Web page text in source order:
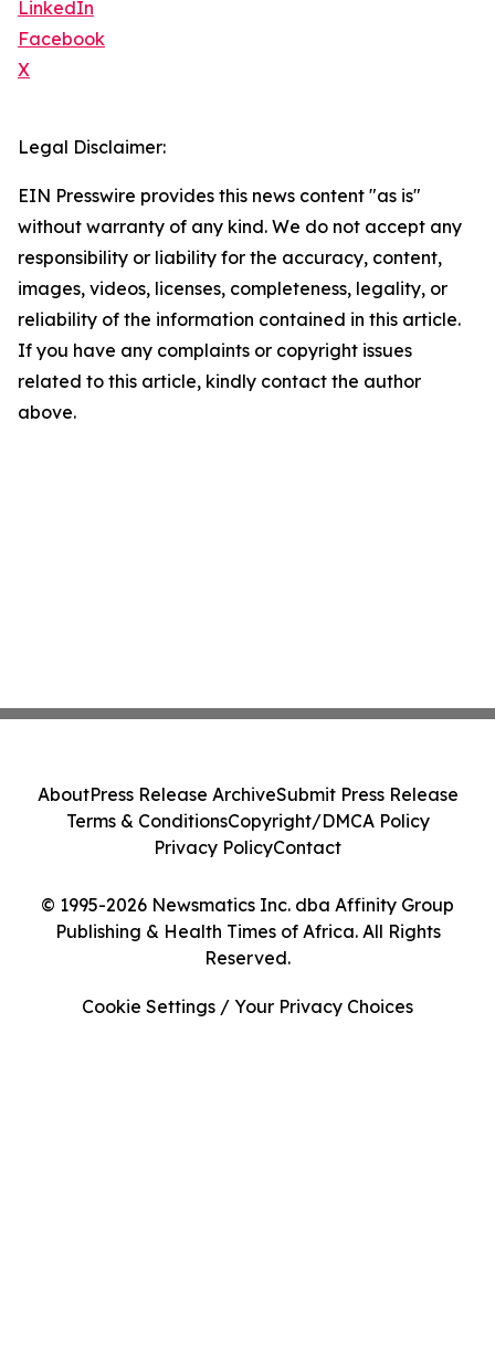
LinkedIn
Facebook
X
Legal Disclaimer:
EIN Presswire provides this news content "as is"
without warranty of any kind. We do not accept any
responsibility or liability for the accuracy, content,
images, videos, licenses, completeness, legality, or
reliability of the information contained in this article.
If you have any complaints or copyright issues
related to this article, kindly contact the author
above.
© 1995-2026 Newsmatics Inc. dba Affinity Group
Publishing & Health Times of Africa. All Rights
Reserved.
AboutPress Release ArchiveSubmit Press Release
Terms & ConditionsCopyright/DMCA Policy
Privacy PolicyContact
Cookie Settings / Your Privacy Choices